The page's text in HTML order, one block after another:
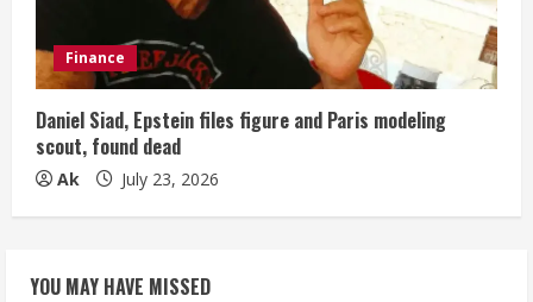
Finance
Daniel Siad, Epstein files figure and Paris modeling
scout, found dead
Ak July 23, 2026
YOU MAY HAVE MISSED